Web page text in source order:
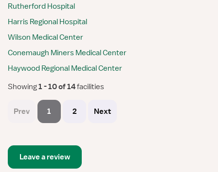
Rutherford Hospital
Harris Regional Hospital
Wilson Medical Center
Conemaugh Miners Medical Center
Haywood Regional Medical Center
Showing 1 - 10 of 14 facilities
Prev 1 2 Next
Leave a review